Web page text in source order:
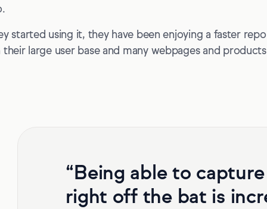
started using it, they have been enjoying a faster
their large user base and many webpages and
“Being able to
right off the bat is